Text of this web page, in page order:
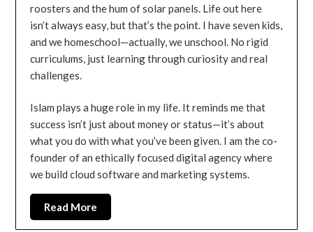
roosters and the hum of solar panels. Life out here
isn’t always easy, but that’s the point. I have seven kids,
and we homeschool—actually, we unschool. No rigid
curriculums, just learning through curiosity and real
challenges.
Islam plays a huge role in my life. It reminds me that
success isn’t just about money or status—it’s about
what you do with what you’ve been given. I am the co-
founder of an ethically focused digital agency where
we build cloud software and marketing systems.
Read More